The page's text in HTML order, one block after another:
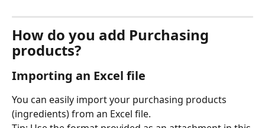
How do you add Purchasing
products?
Importing an Excel file
You can easily import your purchasing products
(ingredients) from an Excel file.